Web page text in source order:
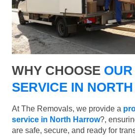
WHY CHOOSE
SERVICE IN
At The Removals, we provide a
service in North Harrow?,
are safe, secure, and ready for